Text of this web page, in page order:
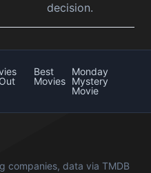
decision.
Best
Movies
Monday
Mystery
Movie
companies, data via TMDB